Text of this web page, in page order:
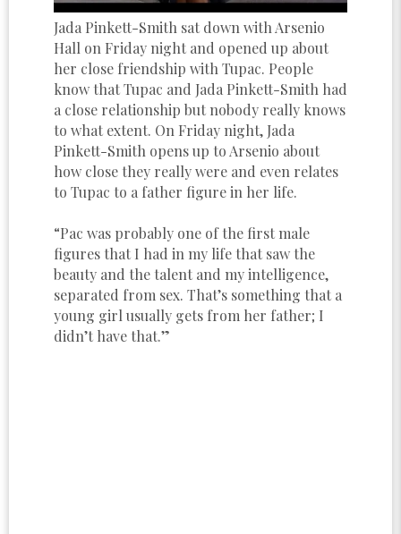
Jada Pinkett-Smith sat down with Arsenio
Hall on Friday night and opened up about
her close friendship with Tupac. People
know that Tupac and Jada Pinkett-Smith had
a close relationship but nobody really knows
to what extent. On Friday night, Jada
Pinkett-Smith opens up to Arsenio about
how close they really were and even relates
to Tupac to a father figure in her life.
“Pac was probably one of the first male
figures that I had in my life that saw the
beauty and the talent and my intelligence,
separated from sex. That’s something that a
young girl usually gets from her father; I
didn’t have that.”